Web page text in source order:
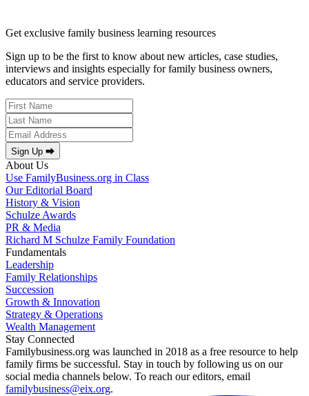
Get exclusive family business learning resources
Sign up to be the first to know about new articles, case studies,
interviews and insights especially for family business owners,
educators and service providers.
Sign Up ⮕
About Us
Use FamilyBusiness.org in Class
Our Editorial Board
History & Vision
Schulze Awards
PR & Media
Richard M Schulze Family Foundation
Fundamentals
Leadership
Family Relationships
Succession
Growth & Innovation
Strategy & Operations
Wealth Management
Stay Connected
Familybusiness.org was launched in 2018 as a free resource to help
family firms be successful. Stay in touch by following us on our
social media channels below. To reach our editors, email
familybusiness@eix.org.